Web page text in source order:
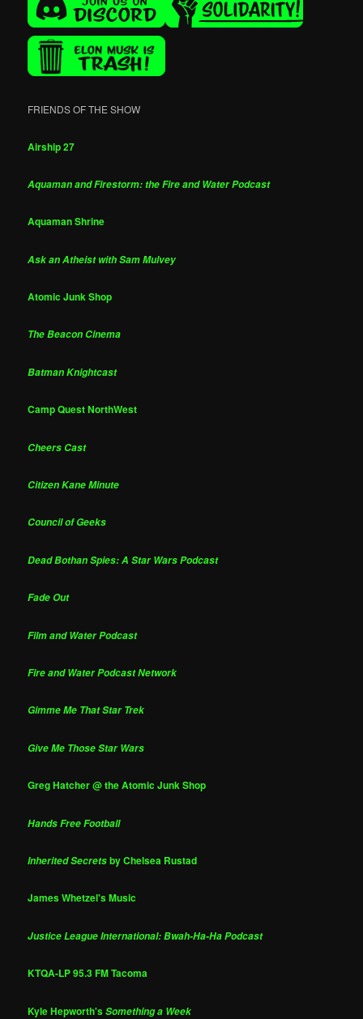
FRIENDS OF THE SHOW
Airship 27
Aquaman and Firestorm: the Fire and Water Podcast
Aquaman Shrine
Ask an Atheist with Sam Mulvey
Atomic Junk Shop
The Beacon Cinema
Batman Knightcast
Camp Quest NorthWest
Cheers Cast
Citizen Kane Minute
Council of Geeks
Dead Bothan Spies: A Star Wars Podcast
Fade Out
Film and Water Podcast
Fire and Water Podcast Network
Gimme Me That Star Trek
Give Me Those Star Wars
Greg Hatcher @ the Atomic Junk Shop
Hands Free Football
Inherited Secretsby Chelsea Rustad
James Whetzel's Music
Justice League International: Bwah-Ha-Ha Podcast
KTQA-LP 95.3 FM Tacoma
Kyle Hepworth'sSomething a Week